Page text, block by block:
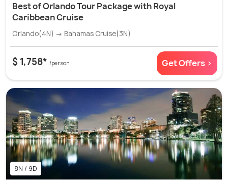
Best of Orlando Tour Package with Royal
Caribbean Cruise
Orlando(4N) → Bahamas Cruise(3N)
$ 1,758* /person Get Offers >
8N / 9D